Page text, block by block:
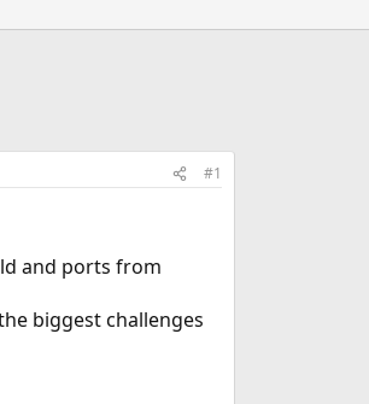
#1
and ports from
biggest challenges